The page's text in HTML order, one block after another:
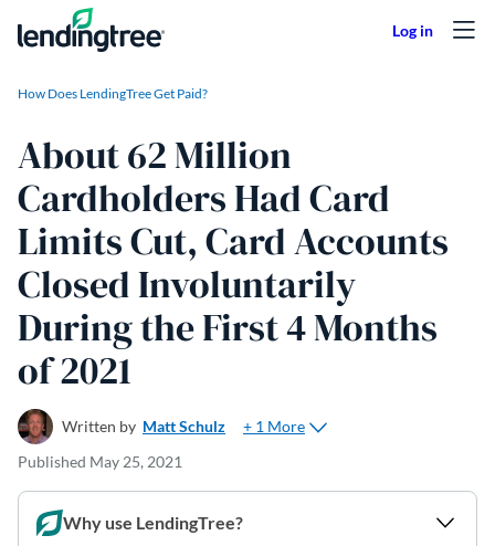
Skip to content
How Does LendingTree Get Paid?
About 62 Million
Cardholders Had Card
Limits Cut, Card Accounts
Closed Involuntarily
During the First 4 Months
of 2021
Written by Matt Schulz
+ 1 More
Published May 25, 2021
Why use LendingTree?